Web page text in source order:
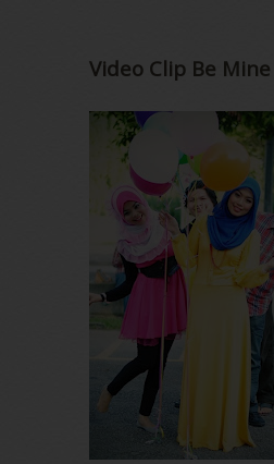
Video Clip Be Mine